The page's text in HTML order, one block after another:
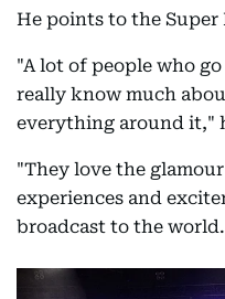
He points to the Super
"A lot of people who
really know much
everything around it,"
"They love the
experiences and
broadcast to the